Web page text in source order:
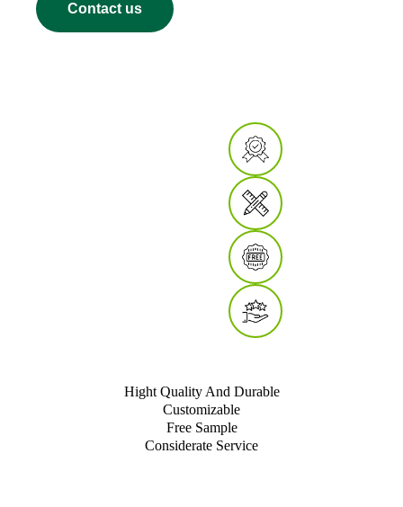
Contact us
Hight Quality And Durable
Customizable
Free Sample
Considerate Service